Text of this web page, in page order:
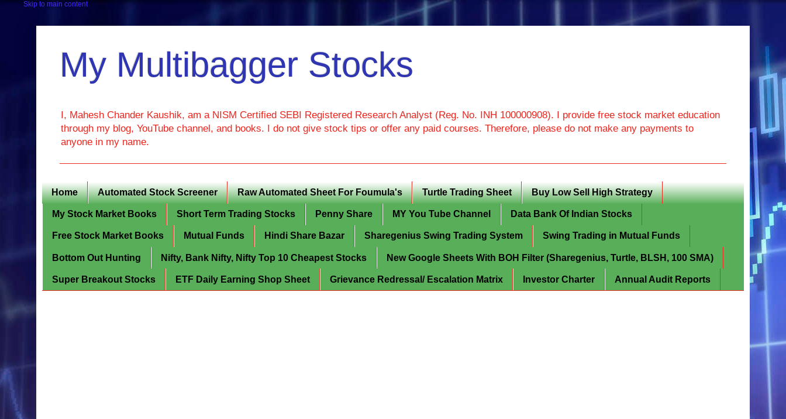
Skip to main content
My Multibagger Stocks
I, Mahesh Chander Kaushik, am a NISM Certified SEBI Registered Research Analyst (Reg. No. INH 100000908). I provide free stock market education
through my blog, YouTube channel, and books. I do not give stock tips or offer any paid courses. Therefore, please do not make any payments to
anyone in my name.
Home Automated Stock Screener Raw Automated Sheet For Foumula's Turtle Trading Sheet Buy Low Sell High Strategy
My Stock Market Books Short Term Trading Stocks Penny Share MY You Tube Channel Data Bank Of Indian Stocks
Free Stock Market Books Mutual Funds Hindi Share Bazar Sharegenius Swing Trading System Swing Trading in Mutual Funds
Bottom Out Hunting Nifty, Bank Nifty, Nifty Top 10 Cheapest Stocks New Google Sheets With BOH Filter (Sharegenius, Turtle, BLSH, 100 SMA)
Super Breakout Stocks ETF Daily Earning Shop Sheet Grievance Redressal/ Escalation Matrix Investor Charter Annual Audit Reports